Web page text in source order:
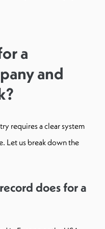
a
and
requires a clear system
Let us break down the
does for a